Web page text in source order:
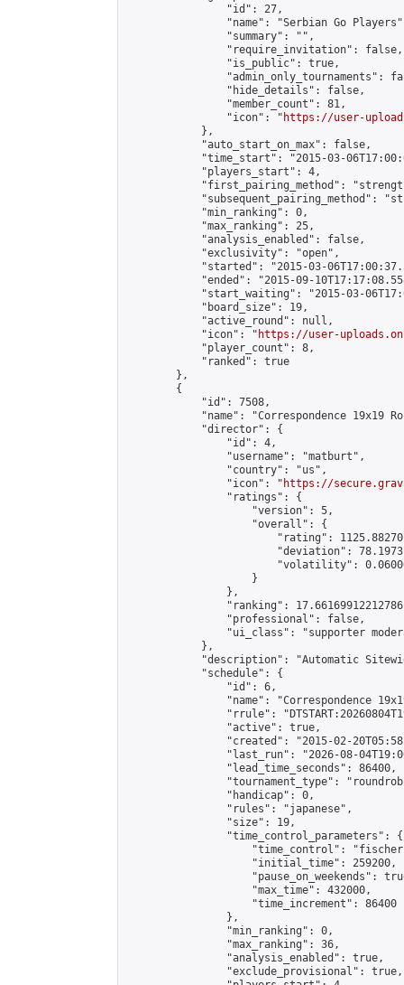
                "id": 27,
"name": "Serbian Go
                "summary": "",
                "require_invitation": false,
                "is_public": true,
"admin_only_tournaments":
                "hide_details": false,
                "member_count": 81,
                "icon": "
https://user-
            },
            "auto_start_on_max": false,
"time_start": "2015-03-
            "players_start": 4,
"first_pairing_method":
"subsequent_pairing_method":
            "min_ranking": 0,
            "max_ranking": 25,
            "analysis_enabled": false,
            "exclusivity": "open",
"started": "2015-03-
"ended": "2015-09-
"start_waiting": "2015-03-
            "board_size": 19,
            "active_round": null,
            "icon": "
https://user-
            "player_count": 8,
            "ranked": true
        },
        {
            "id": 7508,
"name": "Correspondence 19x19
            "director": {
                "id": 4,
                "username": "matburt",
                "country": "us",
                "icon": "
https://
                "ratings": {
                    "version": 5,
                    "overall": {
"rating":
"deviation":
"volatility":
                    }
                },
"ranking":
                "professional": false,
"ui_class": "supporter
            },
"description": "Automatic
            "schedule": {
                "id": 6,
"name": "Correspondence
"rrule":
                "active": true,
"created": "2015-02-
"last_run": "2026-08-
                "lead_time_seconds": 86400,
"tournament_type":
                "handicap": 0,
                "rules": "japanese",
                "size": 19,
                "time_control_parameters": {
"time_control":
                    "initial_time": 259200,
"pause_on_weekends":
                    "max_time": 432000,
                    "time_increment": 86400
                },
                "min_ranking": 0,
                "max_ranking": 36,
                "analysis_enabled": true,
                "exclude_provisional": true,